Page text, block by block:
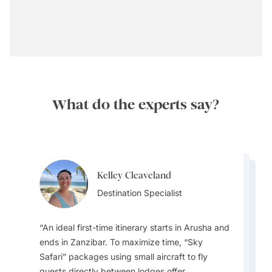
Best Time to Visit:
What do the experts say?
Kelley Cleaveland
Destination Specialist
An ideal first-time itinerary starts in Arusha and
ends in Zanzibar. To maximize time, “Sky
Safari” packages using small aircraft to fly
Brooke Theron
Team Lead
Brooke Theron
Brooke Theron
Brooke Theron